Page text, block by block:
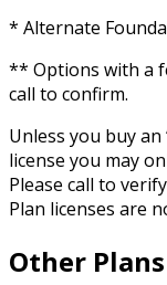
* Alternate
** Options with a
call to confirm.
Unless you buy
license you may
Please call to
Plan licenses are
Other